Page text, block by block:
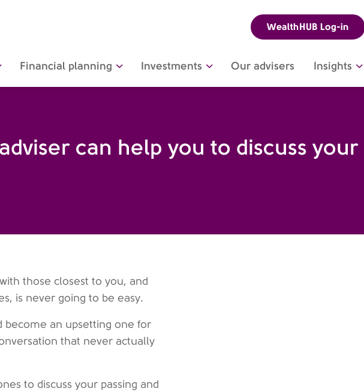
Financial planning Investments Our advisers Insights
WealthHUB Log-in
can help you to discuss
those closest to you, and
is never going to be easy.
become an upsetting one for
that never actually
to discuss your passing and